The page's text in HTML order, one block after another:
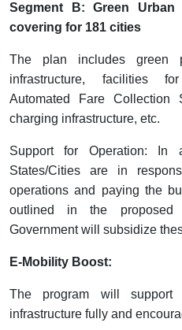
Segment B: Green Urban
covering for 181 cities
The plan includes green
infrastructure, facilities
Automated Fare Collection
charging infrastructure, etc.
Support for Operation: In
States/Cities are in
operations and paying the
outlined in the proposed
Government will subsidize
E-Mobility Boost:
The program will support
infrastructure fully and